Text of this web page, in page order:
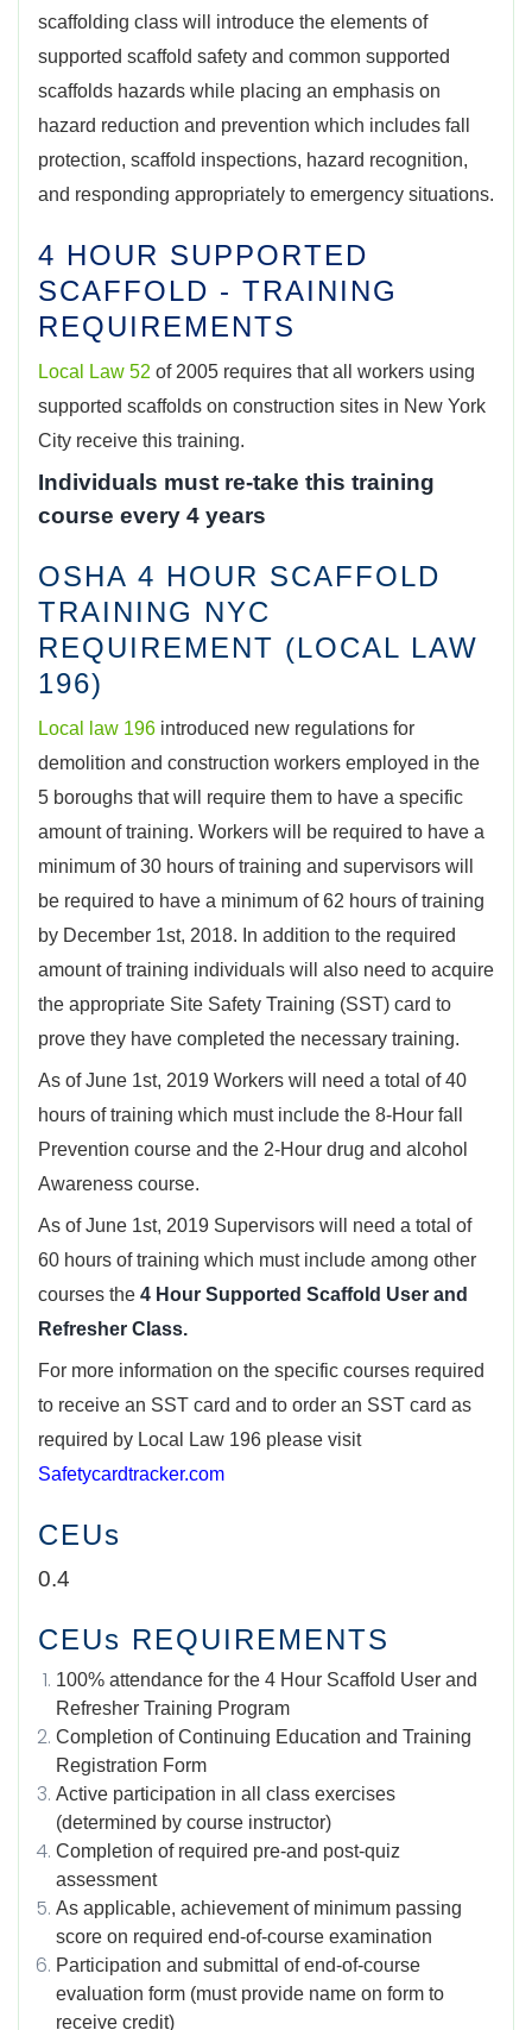
scaffolding class will introduce the elements of
supported scaffold safety and common supported
scaffolds hazards while placing an emphasis on
hazard reduction and prevention which includes fall
protection, scaffold inspections, hazard recognition,
and responding appropriately to emergency situations.
4 HOUR SUPPORTED
SCAFFOLD - TRAINING
REQUIREMENTS
Local Law 52 of 2005 requires that all workers using
supported scaffolds on construction sites in New York
City receive this training.
Individuals must re-take this training
course every 4 years
OSHA 4 HOUR SCAFFOLD
TRAINING NYC
REQUIREMENT (LOCAL LAW
196)
Local law 196 introduced new regulations for
demolition and construction workers employed in the
5 boroughs that will require them to have a specific
amount of training. Workers will be required to have a
minimum of 30 hours of training and supervisors will
be required to have a minimum of 62 hours of training
by December 1st, 2018. In addition to the required
amount of training individuals will also need to acquire
the appropriate Site Safety Training (SST) card to
prove they have completed the necessary training.
As of June 1st, 2019 Workers will need a total of 40
hours of training which must include the 8-Hour fall
Prevention course and the 2-Hour drug and alcohol
Awareness course.
As of June 1st, 2019 Supervisors will need a total of
60 hours of training which must include among other
courses the 4 Hour Supported Scaffold User and
Refresher Class.
For more information on the specific courses required
to receive an SST card and to order an SST card as
required by Local Law 196 please visit
Safetycardtracker.com
CEUs
0.4
CEUs REQUIREMENTS
100% attendance for the 4 Hour Scaffold User and
Refresher Training Program
Completion of Continuing Education and Training
Registration Form
Active participation in all class exercises
(determined by course instructor)
Completion of required pre-and post-quiz
assessment
As applicable, achievement of minimum passing
score on required end-of-course examination
Participation and submittal of end-of-course
evaluation form (must provide name on form to
receive credit)